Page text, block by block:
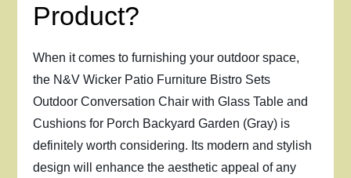
Product?
When it comes to furnishing your outdoor space,
the N&V Wicker Patio Furniture Bistro Sets
Outdoor Conversation Chair with Glass Table and
Cushions for Porch Backyard Garden (Gray) is
definitely worth considering. Its modern and stylish
design will enhance the aesthetic appeal of any